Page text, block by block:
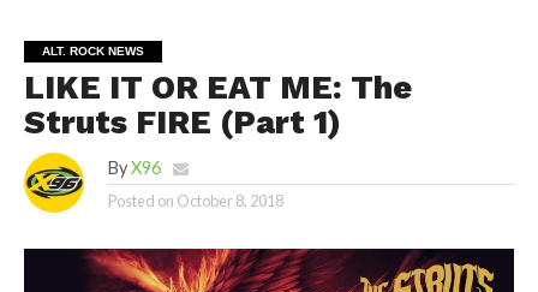
ALT. ROCK NEWS
LIKE IT OR EAT ME: The
Struts FIRE (Part 1)
By X96
Posted on October 8, 2018